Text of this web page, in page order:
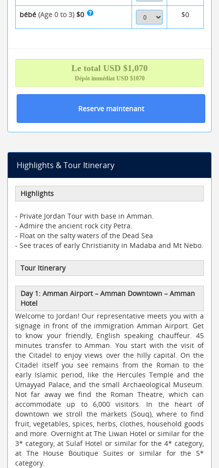
bébé (Age 0 to 3) $0 $0
Le total USD $1,070
Dépôt immédiat USD $1070
Reserve maintenant
Highlights & Tour Itinerary
Highlights
- Private Jordan Tour with base in Amman.
- Admire the ancient rock city Petra.
- Float on the salty waters of the Dead Sea
- See traces of early Christianity in Madaba and Mt Nebo.
Tour Itinerary
Day 1: Amman Airport– Amman Downtown – Amman
Hotel
Welcome to Jordan! Our representative meets you with a
signage in front of the immigration Amman Airport. Get
to know your friendly, English speaking chauffeur. 45
minutes transfer to Amman. You start with the visit of
the Citadel to enjoy views over the hilly capital. On the
Citadel itself you see remains from the Roman to the
early Islamic period, like the Hercules Temple and the
Umayyad Palace, and the small Archaeological Museum.
Not far away we find the Roman Theatre, which can
accommodate up to 6,000 visitors. In the heart of
downtown we stroll the markets (Souq), where to find
fruit, vegetables, spices, herbs, clothes, household goods
and more. Overnight at The Liwan Hotel or similar for the
3* category, at Sulaf Hotel or similar for the 4* category,
at The House Boutique Suites or similar for the 5*
category.